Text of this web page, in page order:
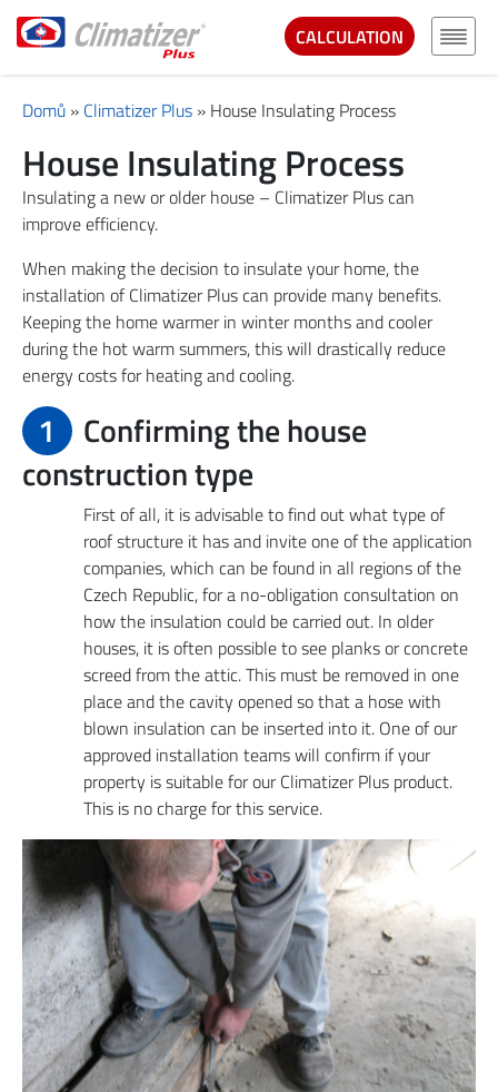
CALCULATION
Domů » Climatizer Plus » House Insulating Process
House Insulating Process
Insulating a new or older house – Climatizer Plus can
improve efficiency.
When making the decision to insulate your home, the
installation of Climatizer Plus can provide many benefits.
Keeping the home warmer in winter months and cooler
during the hot warm summers, this will drastically reduce
energy costs for heating and cooling.
1
Confirming the house
construction type
First of all, it is advisable to find out what type of
roof structure it has and invite one of the application
companies, which can be found in all regions of the
Czech Republic, for a no-obligation consultation on
how the insulation could be carried out. In older
houses, it is often possible to see planks or concrete
screed from the attic. This must be removed in one
place and the cavity opened so that a hose with
blown insulation can be inserted into it. One of our
approved installation teams will confirm if your
property is suitable for our Climatizer Plus product.
This is no charge for this service.